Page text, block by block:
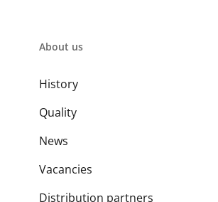
About us
History
Quality
News
Vacancies
Distribution partners